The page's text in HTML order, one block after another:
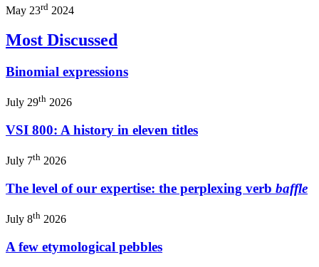
May 23rd 2024
Most Discussed
Binomial expressions
July 29th 2026
VSI 800: A history in eleven titles
July 7th 2026
The level of our expertise: the perplexing verb baffle
July 8th 2026
A few etymological pebbles